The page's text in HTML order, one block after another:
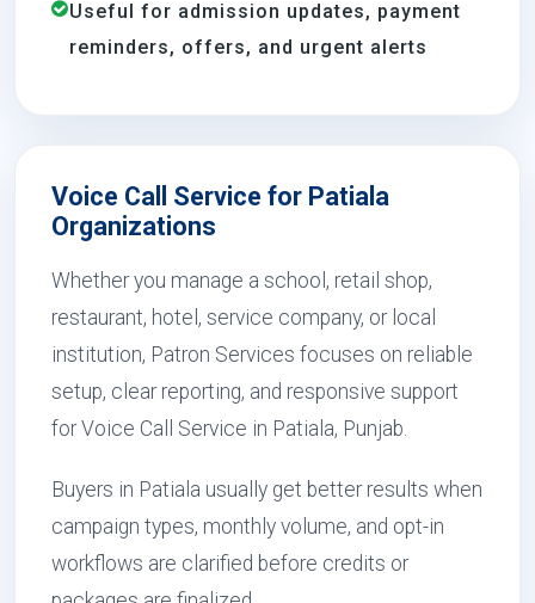
Useful for admission updates, payment
reminders, offers, and urgent alerts
Voice Call Service for Patiala
Organizations
Whether you manage a school, retail shop,
restaurant, hotel, service company, or local
institution, Patron Services focuses on reliable
setup, clear reporting, and responsive support
for Voice Call Service in Patiala, Punjab.
Buyers in Patiala usually get better results when
campaign types, monthly volume, and opt-in
workflows are clarified before credits or